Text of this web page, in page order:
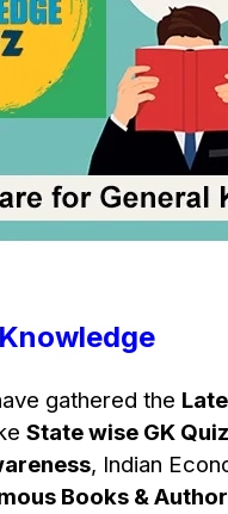
gathered the
State wise GK Quiz
, Indian
Books &